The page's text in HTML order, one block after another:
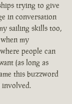
trying to give
in conversation
sailing skills too,
my
people can
(as long as
this buzzword
involved.